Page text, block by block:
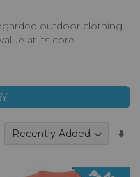
outdoor clothing
at its core.